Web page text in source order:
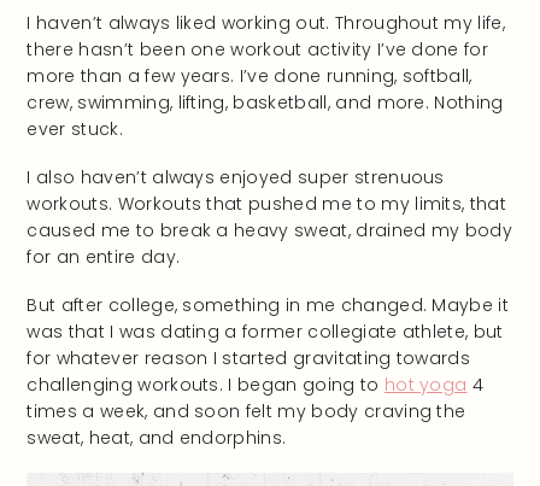
I haven’t always liked working out. Throughout my life,
there hasn’t been one workout activity I’ve done for
more than a few years. I’ve done running, softball,
crew, swimming, lifting, basketball, and more. Nothing
ever stuck.
I also haven’t always enjoyed super strenuous
workouts. Workouts that pushed me to my limits, that
caused me to break a heavy sweat, drained my body
for an entire day.
But after college, something in me changed. Maybe it
was that I was dating a former collegiate athlete, but
for whatever reason I started gravitating towards
challenging workouts. I began going to hot yoga 4
times a week, and soon felt my body craving the
sweat, heat, and endorphins.